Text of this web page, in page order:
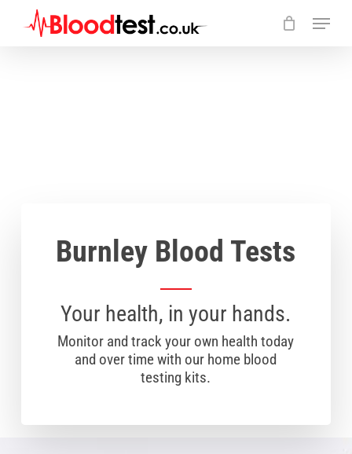
Menu
Burnley Blood Tests
Your health, in your hands.
Monitor and track your own health today
and over time with our home blood
testing kits.